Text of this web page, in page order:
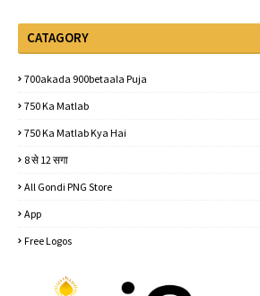
CATAGORY
700akada 900betaala Puja
750 Ka Matlab
750 Ka Matlab Kya Hai
8 से 12 सगा
All Gondi PNG Store
App
Free Logos